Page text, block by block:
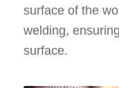
surface of the
welding,
surface.